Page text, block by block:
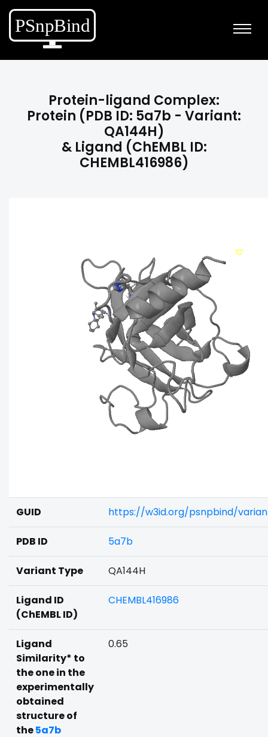
Protein-ligand Complex:
Protein (PDB ID: 5a7b - Variant:
QA144H)
& Ligand (ChEMBL ID:
CHEMBL416986)
GUID https://w3id.org/psnpbind/
PDB ID 5a7b
Variant Type QA144H
Ligand ID
(ChEMBL ID)
CHEMBL416986
Ligand
Similarity* to
the one in the
experimentally
obtained
structure of
the5a7b
0.65